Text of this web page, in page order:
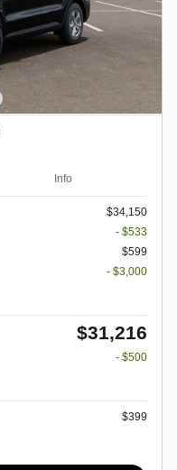
Info
$34,150
- $533
$599
- $3,000
$31,216
- $500
$399